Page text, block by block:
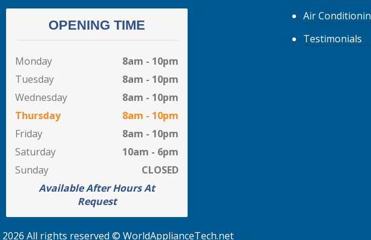
OPENING TIME
Monday
8am - 10pm
Tuesday
8am - 10pm
Wednesday
8am - 10pm
Thursday
8am - 10pm
Friday
8am - 10pm
Saturday
10am - 6pm
Sunday
CLOSED
Available After Hours At
Request
Air
Testimonials
2026 All rights reserved © WorldApplianceTech.net